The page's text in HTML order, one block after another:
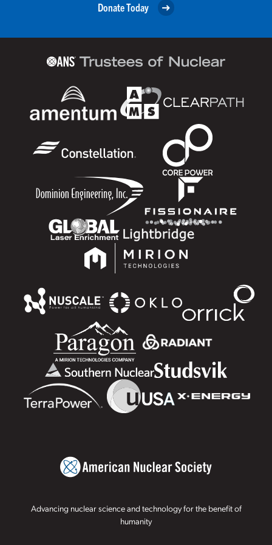
Donate Today
Advancing nuclear science and technology for the benefit of
humanity